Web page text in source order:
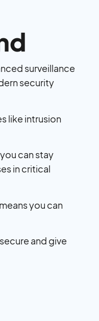
surveillance
security
like intrusion
can stay
in critical
you can
and give